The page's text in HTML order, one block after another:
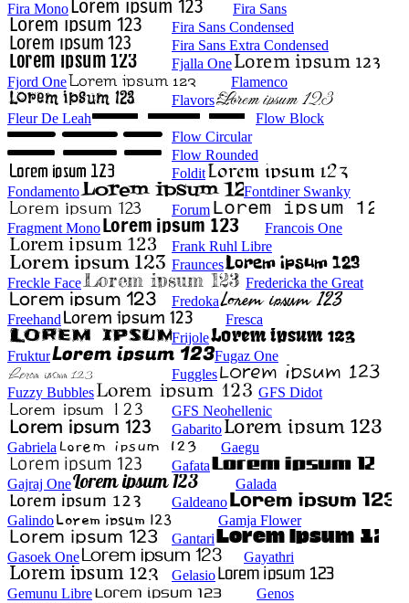
Fira Mono
Fira Sans
Fira Sans Condensed
Fira Sans Extra Condensed
Fjalla One
Fjord One
Flamenco
Flavors
Fleur De Leah
Flow Block
Flow Circular
Flow Rounded
Foldit
Fondamento
Fontdiner Swanky
Forum
Fragment Mono
Francois One
Frank Ruhl Libre
Fraunces
Freckle Face
Fredericka the Great
Fredoka
Freehand
Fresca
Frijole
Fruktur
Fugaz One
Fuggles
Fuzzy Bubbles
GFS Didot
GFS Neohellenic
Gabarito
Gabriela
Gaegu
Gafata
Gajraj One
Galada
Galdeano
Galindo
Gamja Flower
Gantari
Gasoek One
Gayathri
Gelasio
Gemunu Libre
Genos